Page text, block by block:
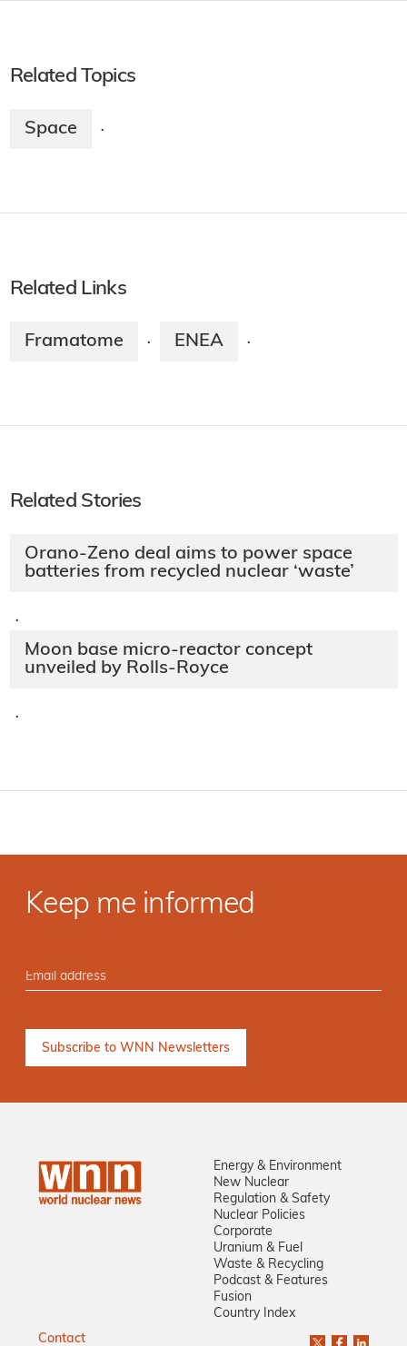
Related Topics
Space ·
Related Links
Framatome · ENEA ·
Related Stories
Orano-Zeno deal aims to power space
batteries from recycled nuclear ‘waste’
·
Moon base micro-reactor concept
unveiled by Rolls-Royce
·
Keep me informed
Energy & Environment
New Nuclear
Regulation & Safety
Nuclear Policies
Corporate
Uranium & Fuel
Waste & Recycling
Podcast & Features
Fusion
Country Index
Contact